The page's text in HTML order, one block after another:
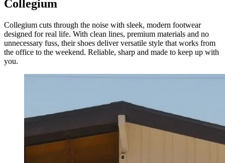
Collegium
Collegium cuts through the noise with sleek, modern footwear
designed for real life. With clean lines, premium materials and no
unnecessary fuss, their shoes deliver versatile style that works from
the office to the weekend. Reliable, sharp and made to keep up with
you.